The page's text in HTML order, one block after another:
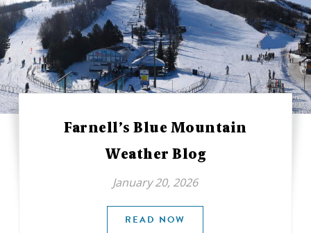
Farnell’s Blue Mountain
Weather Blog
January 20, 2026
READ NOW